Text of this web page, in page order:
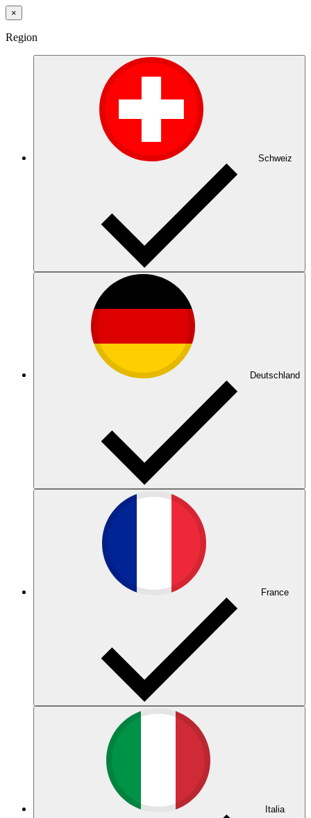
×
Region
Schweiz
Deutschland
France
Italia